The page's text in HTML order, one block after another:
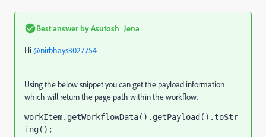
Best answer byAsutosh_Jena_
Hi@nirbhays3027754
Using the below snippet you can get the payload information
which will return the page path within the workflow.
workItem.getWorkflowData().getPayload().toStr
ing();